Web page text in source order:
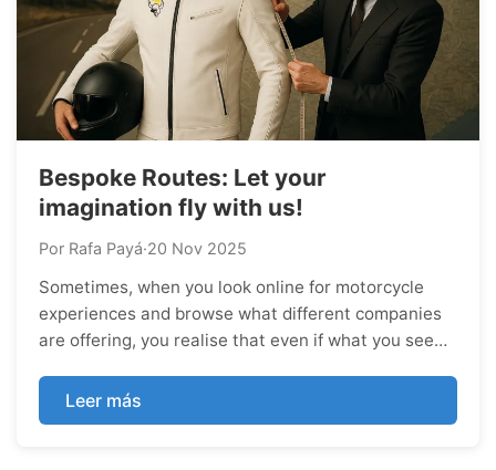
Bespoke Routes: Let your
imagination fly with us!
Por Rafa Payá·20 Nov 2025
Sometimes, when you look online for motorcycle
experiences and browse what different companies
are offering, you realise that even if what you see
little things that would turn the experience from
epic into truly unique. And there...
Leer más